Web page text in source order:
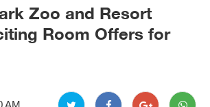
Zoo and Resort
Room Offers for
AM